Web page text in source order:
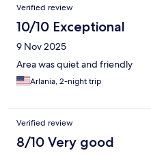
Verified review
10/10 Exceptional
9 Nov 2025
Area was quiet and friendly
Arlania, 2-night trip
Verified review
8/10 Very good